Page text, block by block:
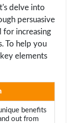
delve into
persuasive
for increasing
To help you
elements
benefits
out from